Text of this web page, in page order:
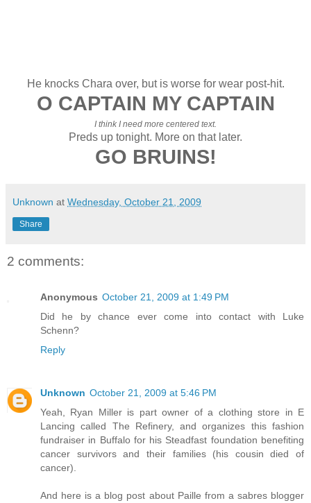
He knocks Chara over, but is worse for wear post-hit.
O CAPTAIN MY CAPTAIN
I think I need more centered text.
Preds up tonight. More on that later.
GO BRUINS!
Unknown at Wednesday, October 21, 2009
Share
2 comments:
Anonymous October 21, 2009 at 1:49 PM
Did he by chance ever come into contact with Luke
Schenn?
Reply
Unknown October 21, 2009 at 5:46 PM
Yeah, Ryan Miller is part owner of a clothing store in E
Lancing called The Refinery, and organizes this fashion
fundraiser in Buffalo for his Steadfast foundation benefiting
cancer survivors and their families (his cousin died of
cancer).
And here is a blog post about Paille from a sabres blogger